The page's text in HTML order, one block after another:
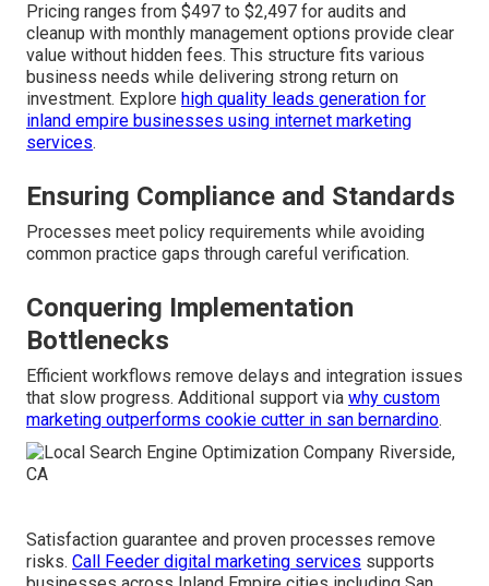
Pricing ranges from $497 to $2,497 for audits and
cleanup with monthly management options provide clear
value without hidden fees. This structure fits various
business needs while delivering strong return on
investment. Explore high quality leads generation for
inland empire businesses using internet marketing
services.
Ensuring Compliance and Standards
Processes meet policy requirements while avoiding
common practice gaps through careful verification.
Conquering Implementation
Bottlenecks
Efficient workflows remove delays and integration issues
that slow progress. Additional support via why custom
marketing outperforms cookie cutter in san bernardino.
Satisfaction guarantee and proven processes remove
risks. Call Feeder digital marketing services supports